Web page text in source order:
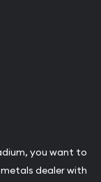
you want to
dealer with